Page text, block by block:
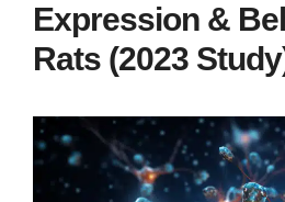
Expression &
Rats (2023